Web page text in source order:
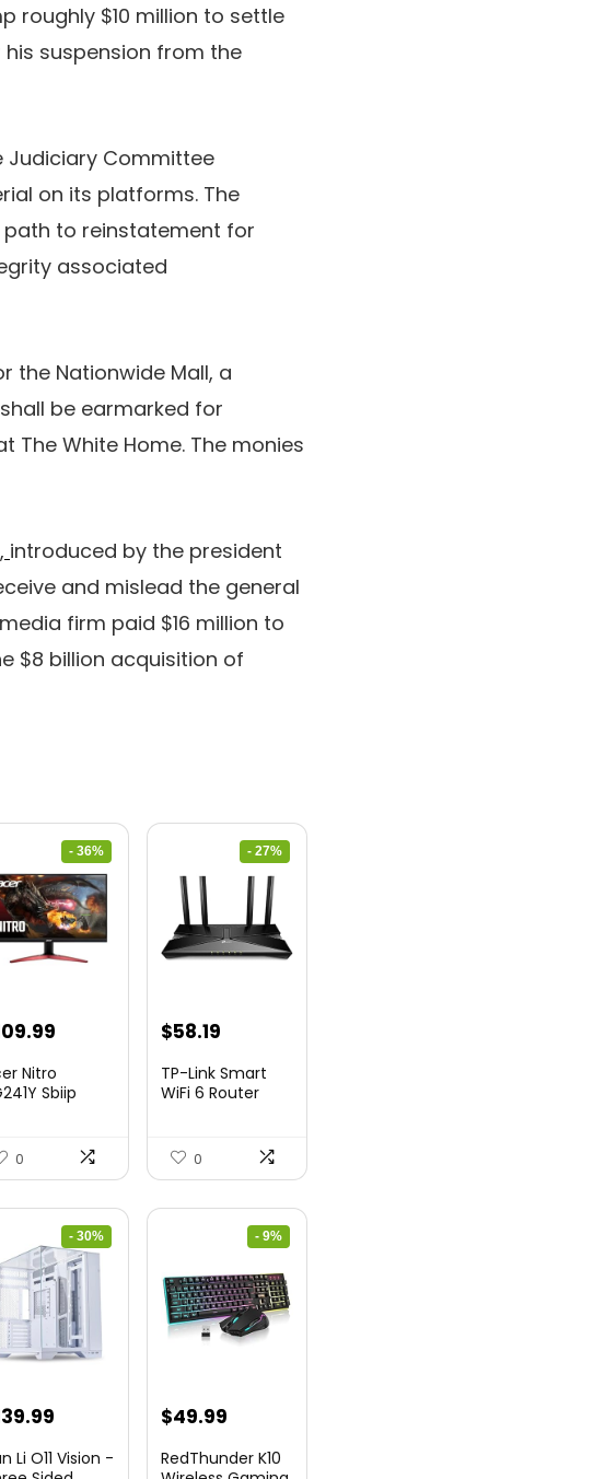
roughly $10 million to settle
suspension from the
Judiciary Committee
on its platforms. The
to reinstatement for
associated
the Nationwide Mall, a
be earmarked for
The White Home. The monies
introduced by the president
and mislead the general
firm paid $16 million to
$8 billion acquisition of
- 36%
Current
is:
Nitro
Sbiip
0
- 27%
Original
was:
$58.19Current
is:
TP-Link Smart
WiFi 6 Router
0
- 30%
Current
is:
Li O11 Vision -
- 9%
Original
was:
$49.99Current
is:
RedThunder K10